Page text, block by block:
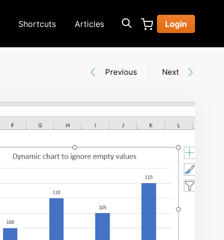
Shortcuts Articles Login
Previous Next